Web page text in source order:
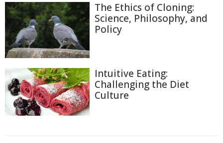
The Ethics of Cloning:
Science, Philosophy, and
Policy
Intuitive Eating:
Challenging the Diet
Culture